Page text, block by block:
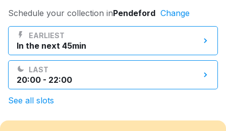
Log in
Download our mobile app
Schedule your collection inPendeford Change
EARLIEST
In the next 45min
LAST
20:00 - 22:00
See all slots